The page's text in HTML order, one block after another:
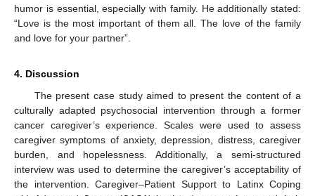
humor is essential, especially with family. He additionally stated:
“Love is the most important of them all. The love of the family
and love for your partner”.
4. Discussion
The present case study aimed to present the content of a
culturally adapted psychosocial intervention through a former
cancer caregiver’s experience. Scales were used to assess
caregiver symptoms of anxiety, depression, distress, caregiver
burden, and hopelessness. Additionally, a semi-structured
interview was used to determine the caregiver’s acceptability of
the intervention. Caregiver–Patient Support to Latinx Coping